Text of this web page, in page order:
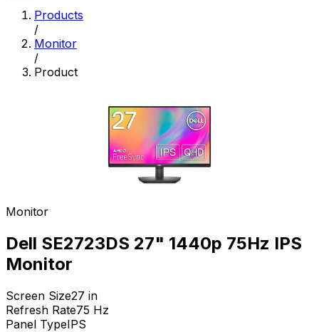
Products
/
Monitor
/
Product
Monitor
Dell SE2723DS 27" 1440p 75Hz IPS
Monitor
Screen Size27 in
Refresh Rate75 Hz
Panel TypeIPS